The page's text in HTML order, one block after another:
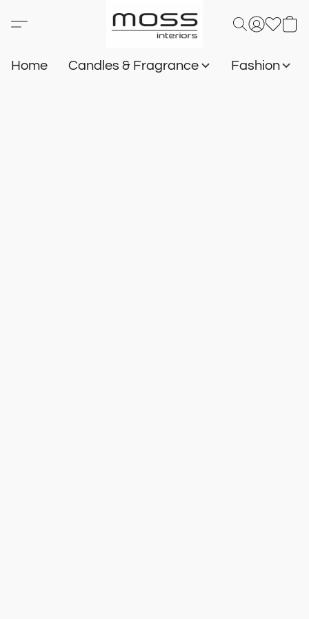
Home Candles & Fragrance Fashion